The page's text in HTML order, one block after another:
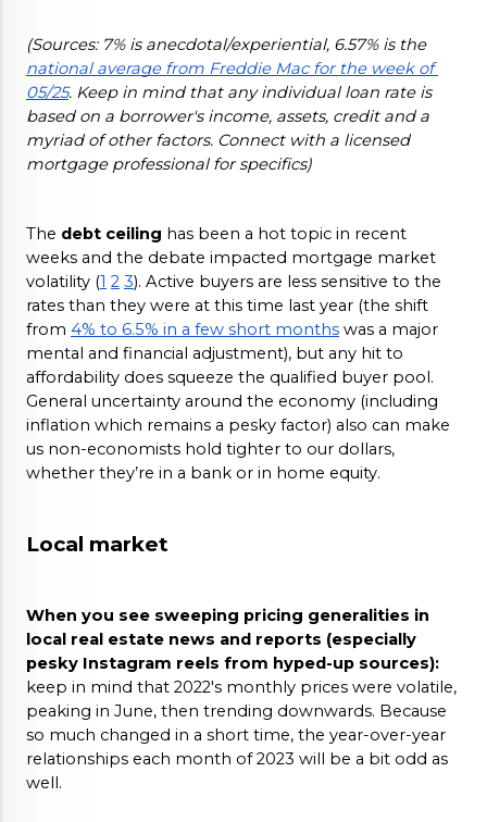
(Sources: 7% is anecdotal/experiential, 6.57% is the
national average from Freddie Mac for the week of
05/25. Keep in mind that any individual loan rate is
based on a borrower's income, assets, credit and a
myriad of other factors. Connect with a licensed
mortgage professional for specifics)
The debt ceiling has been a hot topic in recent
weeks and the debate impacted mortgage market
volatility (1 2 3). Active buyers are less sensitive to the
rates than they were at this time last year (the shift
from 4% to 6.5% in a few short months was a major
mental and financial adjustment), but any hit to
affordability does squeeze the qualified buyer pool.
General uncertainty around the economy (including
inflation which remains a pesky factor) also can make
us non-economists hold tighter to our dollars,
whether they’re in a bank or in home equity.
Local market
When you see sweeping pricing generalities in
local real estate news and reports (especially
keep in mind that 2022's monthly prices were volatile,
peaking in June, then trending downwards. Because
so much changed in a short time, the year-over-year
relationships each month of 2023 will be a bit odd as
well.